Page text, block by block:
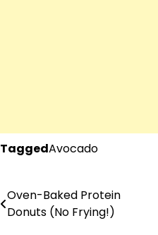
TaggedAvocado
Post
navigation
Oven-Baked Protein
Donuts (No Frying!)